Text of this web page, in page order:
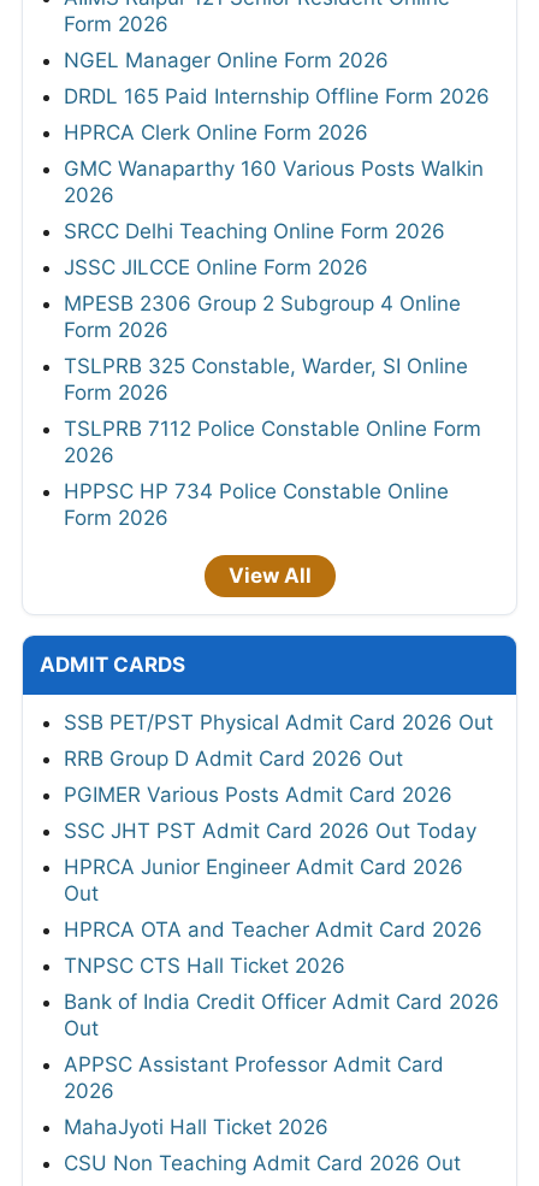
Form 2026
NGEL Manager Online Form 2026
DRDL 165 Paid Internship Offline Form 2026
HPRCA Clerk Online Form 2026
GMC Wanaparthy 160 Various Posts Walkin
2026
SRCC Delhi Teaching Online Form 2026
JSSC JILCCE Online Form 2026
MPESB 2306 Group 2 Subgroup 4 Online
Form 2026
TSLPRB 325 Constable, Warder, SI Online
Form 2026
TSLPRB 7112 Police Constable Online Form
2026
HPPSC HP 734 Police Constable Online
Form 2026
View All
ADMIT CARDS
SSB PET/PST Physical Admit Card 2026 Out
RRB Group D Admit Card 2026 Out
PGIMER Various Posts Admit Card 2026
SSC JHT PST Admit Card 2026 Out Today
HPRCA Junior Engineer Admit Card 2026
Out
HPRCA OTA and Teacher Admit Card 2026
TNPSC CTS Hall Ticket 2026
Bank of India Credit Officer Admit Card 2026
Out
APPSC Assistant Professor Admit Card
2026
MahaJyoti Hall Ticket 2026
CSU Non Teaching Admit Card 2026 Out